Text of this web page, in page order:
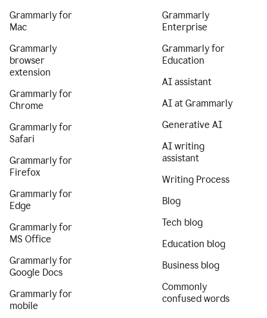
Grammarly for
Mac
Grammarly
browser
extension
Grammarly for
Chrome
Grammarly for
Safari
Grammarly for
Firefox
Grammarly for
Edge
Grammarly for
MS Office
Grammarly for
Google Docs
Grammarly for
mobile
Grammarly
Enterprise
Grammarly for
Education
AI assistant
AI at Grammarly
Generative AI
AI writing
assistant
Writing Process
Blog
Tech blog
Education blog
Business blog
Commonly
confused words